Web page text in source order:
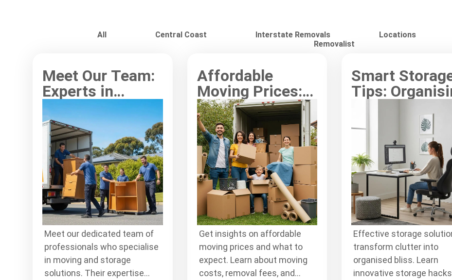
All Central Coast Interstate Removals Locations
Removalist
Meet Our Team:
Experts in
Moving and
Storage
Solutions
Meet our dedicated team of
professionals who specialise
in moving and storage
solutions. Their expertise
Affordable
Moving Prices:
Know What to
Expect
Get insights on affordable
moving prices and what to
expect. Learn about moving
costs, removal fees, and
Smart
Tips:
Effectively
Effective storage
transform clutter into
organised bliss. Learn
innovative storage